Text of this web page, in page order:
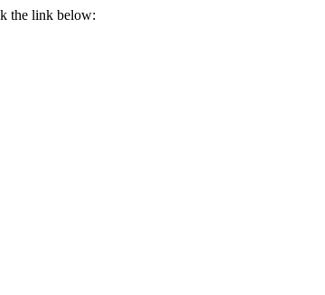
the link below: